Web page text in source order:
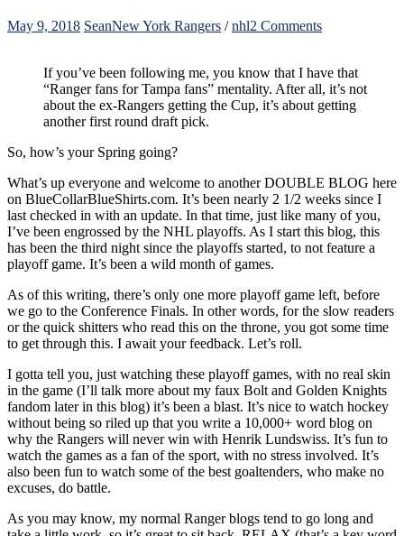
May 9, 2018 SeanNew York Rangers /nhl2 Commentson
For
5/9:
NHL
All
The
Latest
NYR
News
The
Tampa
Bay
Marchand
&
the
Bruins,
Captain
“#METOO”
Cally’s
Emergence,
Another
If you’ve been following me, you know that I have that
“Ranger fans for Tampa fans” mentality. After all, it’s not
about the ex-Rangers getting the Cup, it’s about getting
another first round draft pick.
So, how’s your Spring going?
What’s up everyone and welcome to another DOUBLE BLOG here
on BlueCollarBlueShirts.com. It’s been nearly 2 1/2 weeks since I
last checked in with an update. In that time, just like many of you,
I’ve been engrossed by the NHL playoffs. As I start this blog, this
has been the third night since the playoffs started, to not feature a
playoff game. It’s been a wild month of games.
As of this writing, there’s only one more playoff game left, before
we go to the Conference Finals. In other words, for the slow readers
or the quick shitters who read this on the throne, you got some time
to get through this. I await your feedback. Let’s roll.
I gotta tell you, just watching these playoff games, with no real skin
in the game (I’ll talk more about my faux Bolt and Golden Knights
fandom later in this blog) it’s been a blast. It’s nice to watch hockey
without being so riled up that you write a 10,000+ word blog on
why the Rangers will never win with Henrik Lundswiss. It’s fun to
watch the games as a fan of the sport, with no stress involved. It’s
also been fun to watch some of the best goaltenders, who make no
excuses, do battle.
As you may know, my normal Ranger blogs tend to go long and